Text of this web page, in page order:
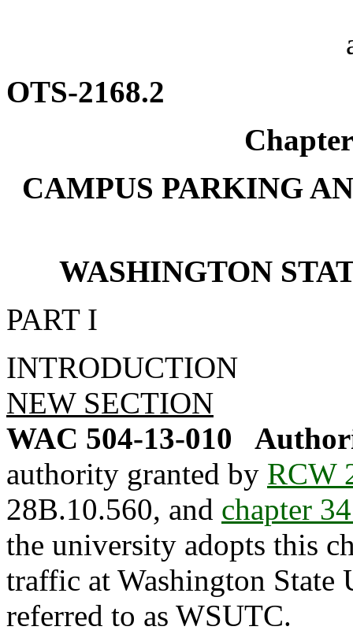
OTS-2168.2
CAMPUS PARKING
WASHINGTON
PART I
INTRODUCTION
NEW SECTION
WAC 504-13-010
authority granted by RCW
28B.10.560, and chapter
the university adopts this
traffic at Washington
referred to as WSUTC.